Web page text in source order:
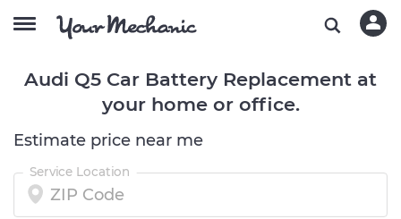
Audi Q5 Car Battery Replacement at
your home or office.
Estimate price near me
Service Location